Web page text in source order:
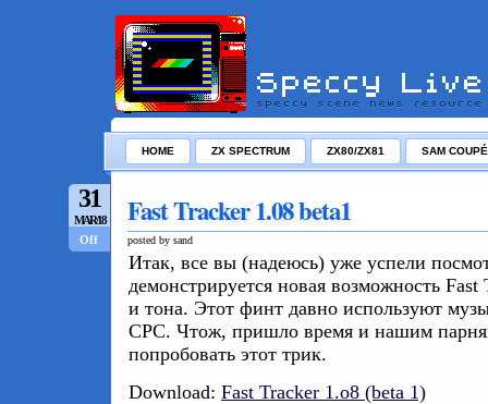
HOME ZX SPECTRUM ZX80/ZX81 SAM COUPÉ
31
MAR/18
Off
Fast Tracker 1.08 beta1
posted by sand
Итак, все вы (надеюсь) уже успели
демонстрируется новая возможность
и тона. Этот финт давно используют
CPC. Чтож, пришло время и нашим
попробовать этот трик.
Download: Fast Tracker 1.o8 (beta 1)